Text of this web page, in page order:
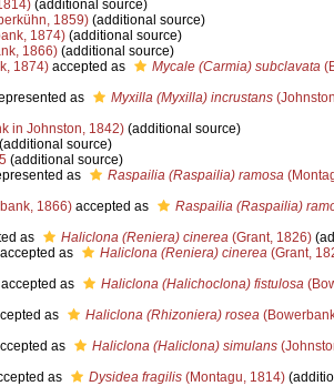
(additional source)
1859)(additional source)
1874)(additional source)
1866)(additional source)
1874)accepted as Mycale (Carmia) subclavata
as Myxilla (Myxilla) incrustans
in Johnston, 1842)(additional source)
source)
(additional source)
as Raspailia (Raspailia) ramosa
1866)accepted as Raspailia (Raspailia)
as Haliclona (Reniera) cinerea(Grant, 1826)
as Haliclona (Reniera) cinerea(Grant,
as Haliclona (Halichoclona) fistulosa
as Haliclona (Rhizoniera) rosea
as Haliclona (Haliclona) simulans
as Dysidea fragilis(Montagu, 1814)